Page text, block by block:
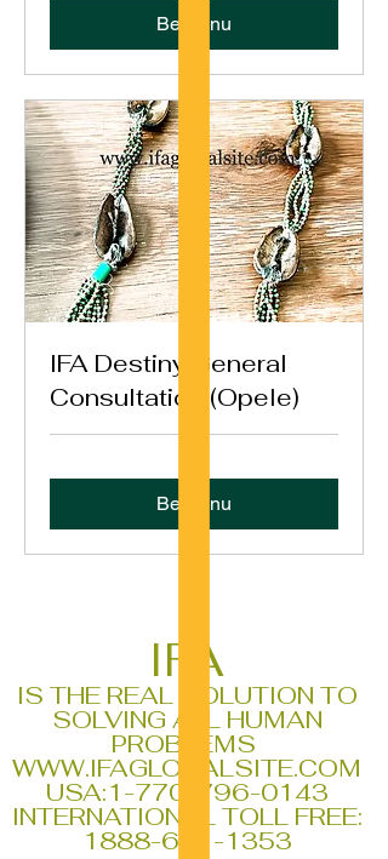
Bestil nu
IFA Destiny General
Consultation (Opele)
Bestil nu
IFA
IS THE REAL SOLUTION TO
SOLVING ALL HUMAN
PROBLEMS
WWW.IFAGLOBALSITE.COM
USA:1-770-796-0143
INTERNATIONAL TOLL FREE:
1888-611-1353